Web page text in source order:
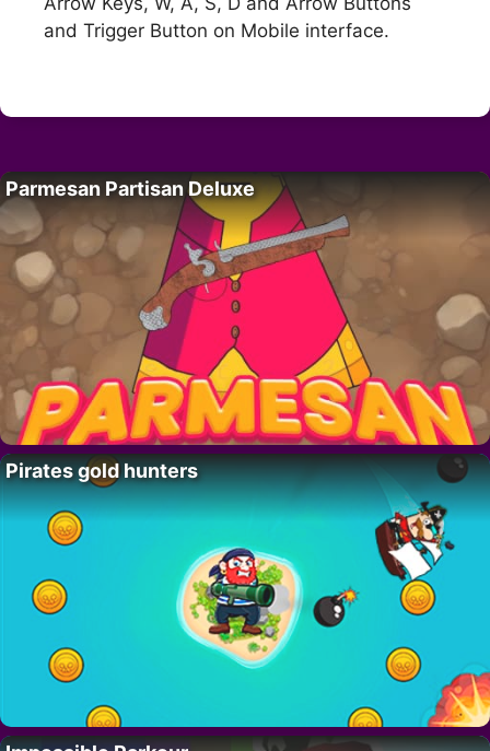
and Trigger Button on Mobile interface.
Parmesan Partisan Deluxe
Pirates gold hunters